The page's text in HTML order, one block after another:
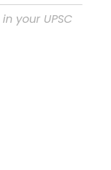
your UPSC